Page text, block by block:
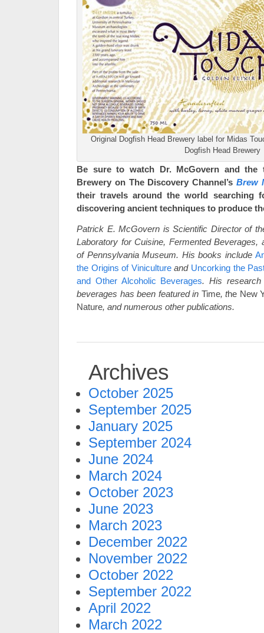
Original Dogfish Head Brewery label for Midas
Dogfish Head Brewery
Be sure to watch Dr. McGovern and the
Brewery on The Discovery Channel’s Brew
their travels around the world searching
discovering ancient techniques to produce
Patrick E. McGovern is Scientific Director of
Laboratory for Cuisine, Fermented Beverages,
of Pennsylvania Museum. His books include
the Origins of Vinicultureand Uncorking the
and Other Alcoholic Beverages. His
beverages has been featured in Time, the New
Nature, and numerous other publications.
Archives
October 2025
September 2025
January 2025
September 2024
June 2024
March 2024
October 2023
June 2023
March 2023
December 2022
November 2022
October 2022
September 2022
April 2022
March 2022